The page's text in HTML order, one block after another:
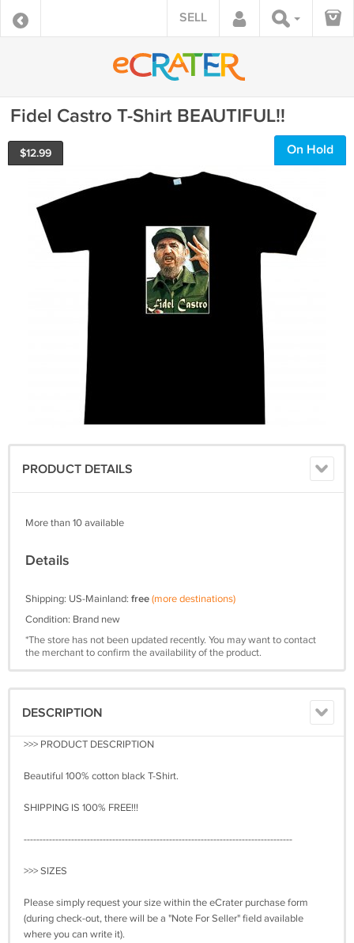
SELL
Fidel Castro T-Shirt BEAUTIFUL!!
$12.99 On Hold
PRODUCT DETAILS
More than 10 available
Details
Shipping: US-Mainland: free(more destinations)
Condition: Brand new
*The store has not been updated recently. You may want to contact
the merchant to confirm the availability of the product.
DESCRIPTION
>>> PRODUCT DESCRIPTION
Beautiful 100% cotton black T-Shirt.
SHIPPING IS 100% FREE!!!
-------------------------------------------------------------------------------------
>>> SIZES
Please simply request your size within the eCrater purchase form
(during check-out, there will be a "Note For Seller" field available
where you can write it).